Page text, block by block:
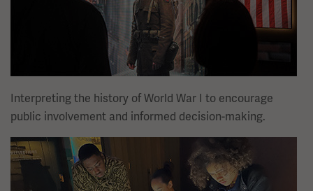
Interpreting the history of World War I to encourage
public involvement and informed decision-making.
Image